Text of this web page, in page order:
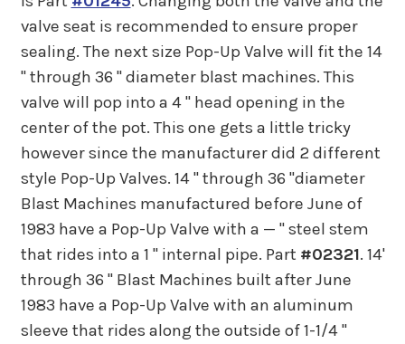
valve seat is recommended to ensure proper
sealing. The next size Pop-Up Valve will fit the 14
" through 36 " diameter blast machines. This
valve will pop into a 4 " head opening in the
center of the pot. This one gets a little tricky
however since the manufacturer did 2 different
style Pop-Up Valves. 14 " through 36 "diameter
Blast Machines manufactured before June of
1983 have a Pop-Up Valve with a — " steel stem
that rides into a 1 " internal pipe. Part #02321. 14'
through 36 " Blast Machines built after June
1983 have a Pop-Up Valve with an aluminum
sleeve that rides along the outside of 1-1/4 "